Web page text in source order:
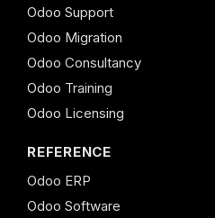
Odoo Support
Odoo Migration
Odoo Consultancy
Odoo Training
Odoo Licensing
REFERENCE
Odoo ERP
Odoo Software